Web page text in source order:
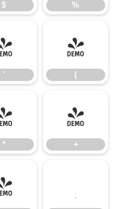
$ %
'
(
(
*
+
+